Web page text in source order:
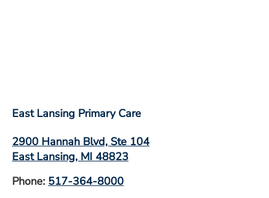
East Lansing Primary Care
2900 Hannah Blvd, Ste 104
East Lansing, MI 48823
Phone: 517-364-8000